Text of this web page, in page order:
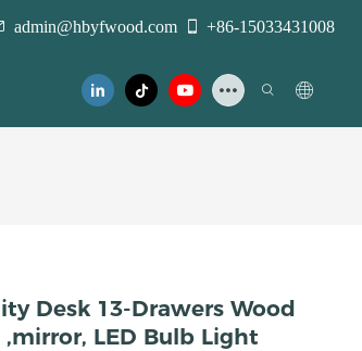
admin@hbyfwood.com +86-15033431008
Desk 13-Drawers Wood
LED Bulb Light